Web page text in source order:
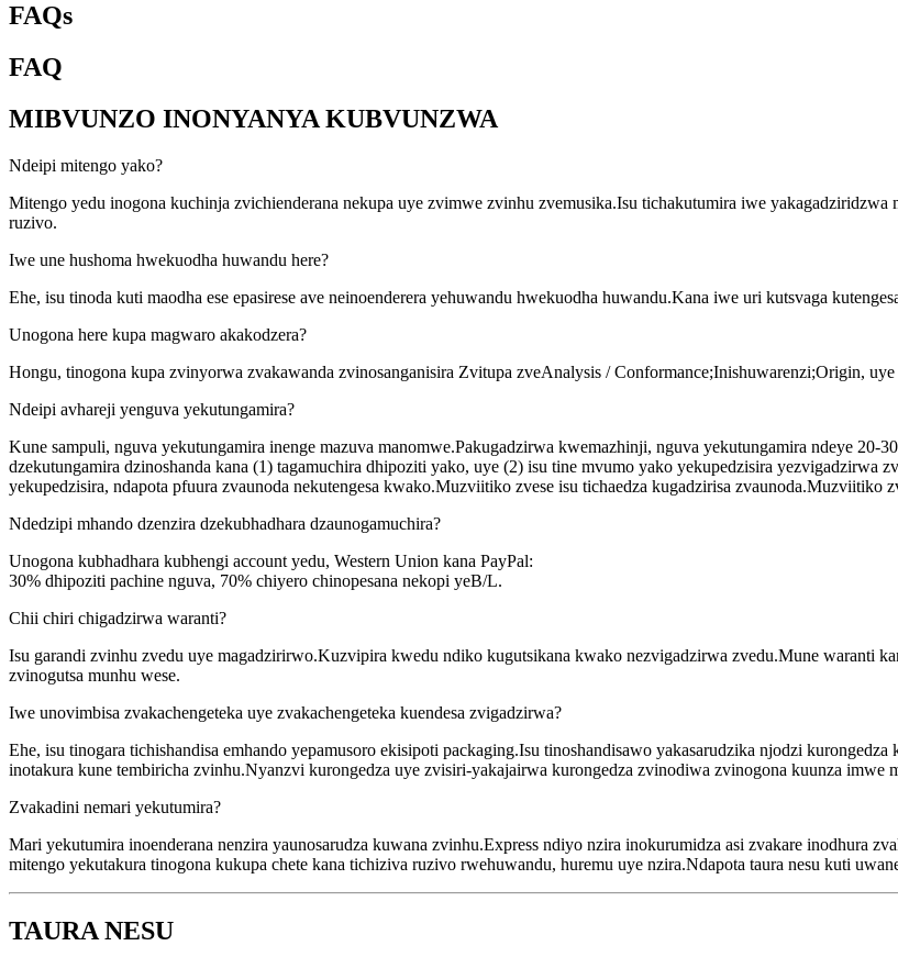
FAQs
FAQ
MIBVUNZO INONYANYA KUBVUNZWA
Ndeipi mitengo yako?
Mitengo yedu inogona kuchinja zvichienderana nekupa uye zvimwe zvinhu zvemusika.Isu tichakutumira iwe
ruzivo.
Iwe une hushoma hwekuodha huwandu here?
Ehe, isu tinoda kuti maodha ese epasirese ave neinoenderera yehuwandu hwekuodha huwandu.Kana iwe uri kutsvaga
Unogona here kupa magwaro akakodzera?
Hongu, tinogona kupa zvinyorwa zvakawanda zvinosanganisira Zvitupa zveAnalysis / Conformance;Inishuwarenzi;Origin,
Ndeipi avhareji yenguva yekutungamira?
Kune sampuli, nguva yekutungamira inenge mazuva manomwe.Pakugadzirwa kwemazhinji, nguva yekutungamira ndeye 20-
dzekutungamira dzinoshanda kana (1) tagamuchira dhipoziti yako, uye (2) isu tine mvumo yako yekupedzisira yezvigadzirwa
yekupedzisira, ndapota pfuura zvaunoda nekutengesa kwako.Muzviitiko zvese isu tichaedza kugadzirisa zvaunoda.Muzviitiko
Ndedzipi mhando dzenzira dzekubhadhara dzaunogamuchira?
Unogona kubhadhara kubhengi account yedu, Western Union kana PayPal:
30% dhipoziti pachine nguva, 70% chiyero chinopesana nekopi yeB/L.
Chii chiri chigadzirwa waranti?
Isu garandi zvinhu zvedu uye magadzirirwo.Kuzvipira kwedu ndiko kugutsikana kwako nezvigadzirwa zvedu.Mune waranti
zvinogutsa munhu wese.
Iwe unovimbisa zvakachengeteka uye zvakachengeteka kuendesa zvigadzirwa?
Ehe, isu tinogara tichishandisa emhando yepamusoro ekisipoti packaging.Isu tinoshandisawo yakasarudzika njodzi
inotakura kune tembiricha zvinhu.Nyanzvi kurongedza uye zvisiri-yakajairwa kurongedza zvinodiwa zvinogona kuunza imwe
Zvakadini nemari yekutumira?
Mari yekutumira inoenderana nenzira yaunosarudza kuwana zvinhu.Express ndiyo nzira inokurumidza asi zvakare inodhura
mitengo yekutakura tinogona kukupa chete kana tichiziva ruzivo rwehuwandu, huremu uye nzira.Ndapota taura nesu kuti
TAURA NESU